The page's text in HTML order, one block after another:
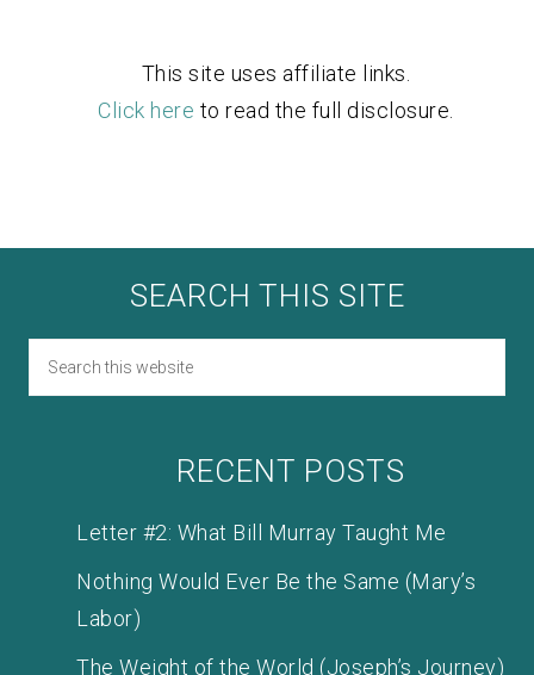
This site uses affiliate links.
Click here to read the full disclosure.
SEARCH THIS SITE
RECENT POSTS
Letter #2: What Bill Murray Taught Me
Nothing Would Ever Be the Same (Mary’s
Labor)
The Weight of the World (Joseph’s Journey)